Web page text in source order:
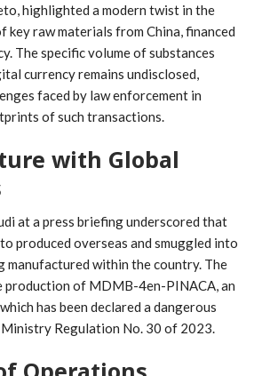
highlighted a modern twist in the
key raw materials from China, financed
The specific volume of substances
currency remains undisclosed,
faced by law enforcement in
of such transactions.
with Global
at a press briefing underscored that
produced overseas and smuggled into
manufactured within the country. The
production of MDMB-4en-PINACA, an
has been declared a dangerous
Regulation No. 30 of 2023.